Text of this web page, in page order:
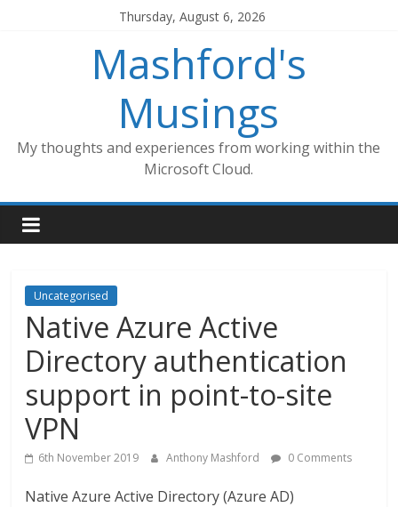
Thursday, August 6, 2026
Mashford's
Musings
My thoughts and experiences from working within the
Microsoft Cloud.
Uncategorised
Native Azure Active
Directory authentication
support in point-to-site
VPN
6th November 2019 Anthony Mashford 0 Comments
Native Azure Active Directory (Azure AD)